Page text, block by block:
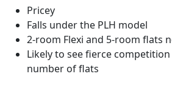
Pricey
Falls under the PLH model
2-room Flexi and 5-room flats
Likely to see fierce
number of flats